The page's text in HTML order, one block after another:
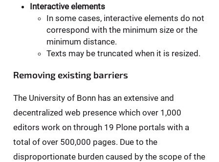
Interactive elements
In some cases, interactive elements do not
correspond with the minimum size or the
minimum distance.
Texts may be truncated when it is resized.
Removing existing barriers
The University of Bonn has an extensive and
decentralized web presence which over 1,000
editors work on through 19 Plone portals with a
total of over 500,000 pages. Due to the
disproportionate burden caused by the scope of the